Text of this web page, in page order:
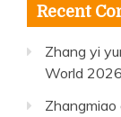
Recent
Zhang yi
World 2026
Zhangmiao